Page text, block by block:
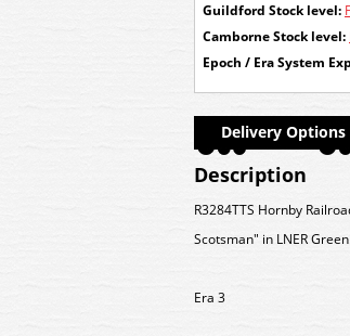
Guildford Stock level:
Camborne Stock level:
Epoch / Era System
Delivery Options
Description
R3284TTS Hornby
Scotsman" in LNER
Era 3